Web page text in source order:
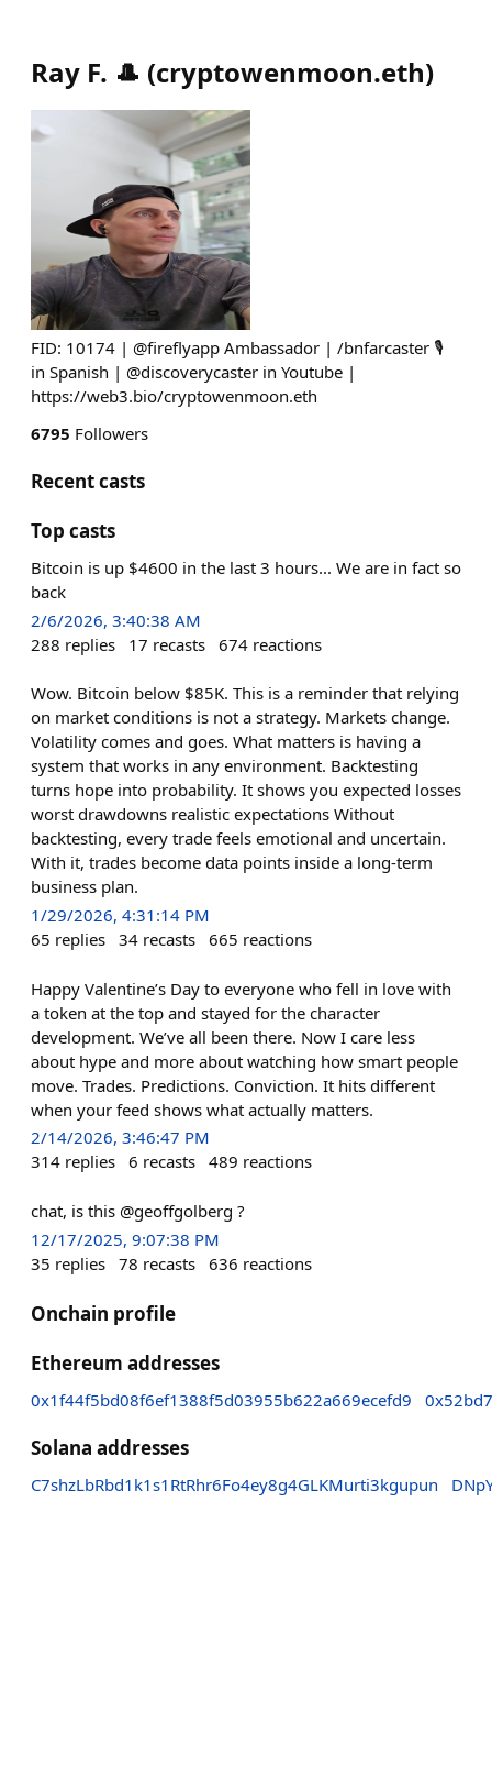
Ray F. 🎩 (cryptowenmoon.eth)
FID: 10174 | @fireflyapp Ambassador | /bnfarcaster 🎙
in Spanish | @discoverycaster in Youtube |
https://web3.bio/cryptowenmoon.eth
6795 Followers
Recent casts
Top casts
Bitcoin is up $4600 in the last 3 hours... We are in fact so
back
2/6/2026, 3:40:38 AM
288 replies 17 recasts 674 reactions
Wow. Bitcoin below $85K. This is a reminder that relying
on market conditions is not a strategy. Markets change.
Volatility comes and goes. What matters is having a
system that works in any environment. Backtesting
turns hope into probability. It shows you expected losses
worst drawdowns realistic expectations Without
backtesting, every trade feels emotional and uncertain.
With it, trades become data points inside a long-term
business plan.
1/29/2026, 4:31:14 PM
65 replies 34 recasts 665 reactions
Happy Valentine’s Day to everyone who fell in love with
a token at the top and stayed for the character
development. We’ve all been there. Now I care less
about hype and more about watching how smart people
move. Trades. Predictions. Conviction. It hits different
when your feed shows what actually matters.
2/14/2026, 3:46:47 PM
314 replies 6 recasts 489 reactions
chat, is this @geoffgolberg ?
12/17/2025, 9:07:38 PM
35 replies 78 recasts 636 reactions
Onchain profile
Ethereum addresses
0x1f44f5bd08f6ef1388f5d03955b622a669ecefd9
Solana addresses
C7shzLbRbd1k1s1RtRhr6Fo4ey8g4GLKMurti3kgupun